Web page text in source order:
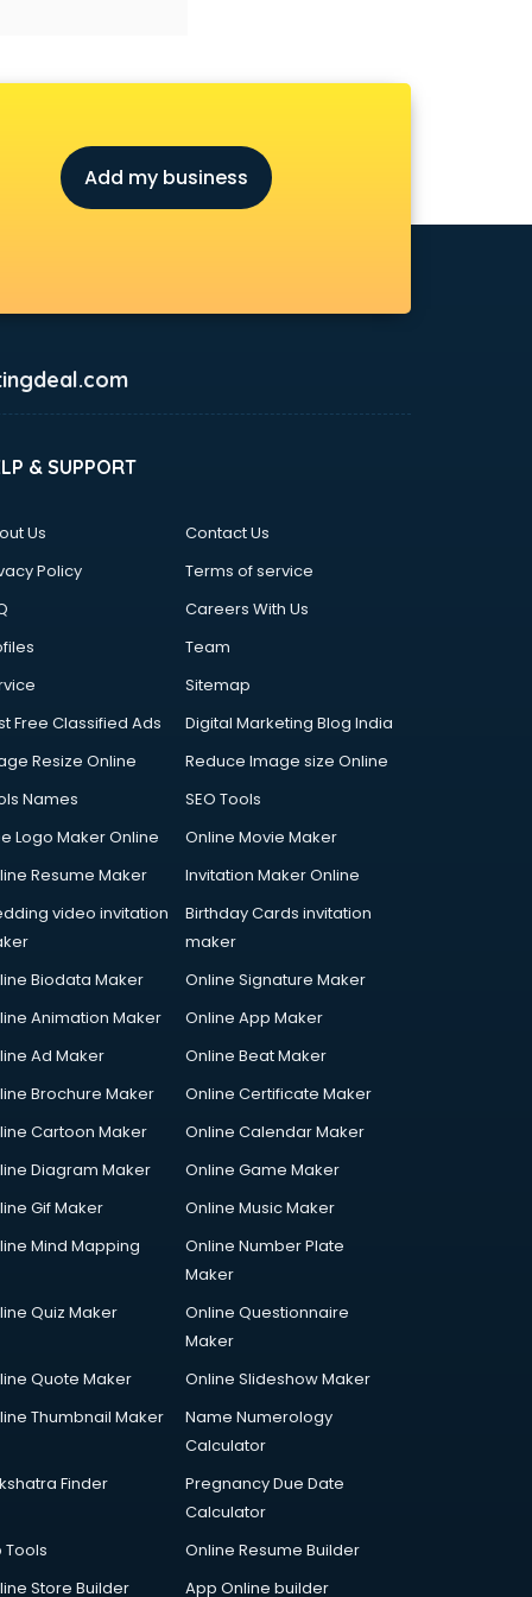
Add my business
& SUPPORT
Us
Contact Us
Policy
Terms of service
Careers With Us
Team
Sitemap
Free Classified Ads
Digital Marketing Blog India
Resize Online
Reduce Image size Online
Names
SEO Tools
Logo Maker Online
Online Movie Maker
Resume Maker
Invitation Maker Online
video invitation
Birthday Cards invitation
maker
Biodata Maker
Online Signature Maker
Animation Maker
Online App Maker
Ad Maker
Online Beat Maker
Brochure Maker
Online Certificate Maker
Cartoon Maker
Online Calendar Maker
Diagram Maker
Online Game Maker
Gif Maker
Online Music Maker
Mind Mapping
Online Number Plate
Maker
Quiz Maker
Online Questionnaire
Maker
Quote Maker
Online Slideshow Maker
Thumbnail Maker
Name Numerology
Calculator
Finder
Pregnancy Due Date
Calculator
Tools
Online Resume Builder
Store Builder
App Online builder